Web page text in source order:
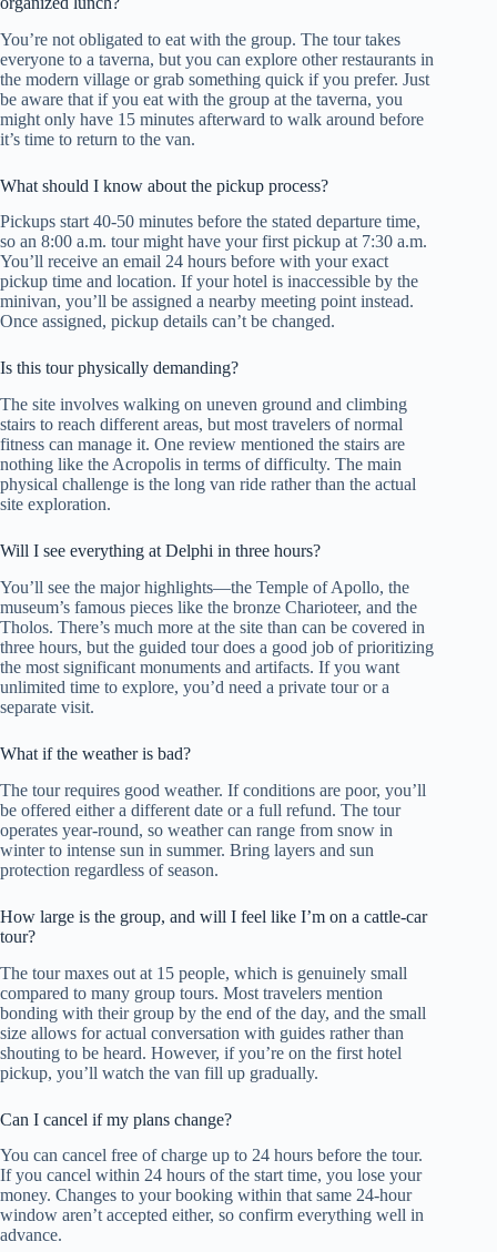
You’re not obligated to eat with the group. The tour takes
everyone to a taverna, but you can explore other restaurants in
the modern village or grab something quick if you prefer. Just
be aware that if you eat with the group at the taverna, you
might only have 15 minutes afterward to walk around before
it’s time to return to the van.
What should I know about the pickup process?
Pickups start 40-50 minutes before the stated departure time,
so an 8:00 a.m. tour might have your first pickup at 7:30 a.m.
You’ll receive an email 24 hours before with your exact
pickup time and location. If your hotel is inaccessible by the
minivan, you’ll be assigned a nearby meeting point instead.
Once assigned, pickup details can’t be changed.
Is this tour physically demanding?
The site involves walking on uneven ground and climbing
stairs to reach different areas, but most travelers of normal
fitness can manage it. One review mentioned the stairs are
nothing like the Acropolis in terms of difficulty. The main
physical challenge is the long van ride rather than the actual
site exploration.
Will I see everything at Delphi in three hours?
You’ll see the major highlights—the Temple of Apollo, the
museum’s famous pieces like the bronze Charioteer, and the
Tholos. There’s much more at the site than can be covered in
three hours, but the guided tour does a good job of prioritizing
the most significant monuments and artifacts. If you want
unlimited time to explore, you’d need a private tour or a
separate visit.
What if the weather is bad?
The tour requires good weather. If conditions are poor, you’ll
be offered either a different date or a full refund. The tour
operates year-round, so weather can range from snow in
winter to intense sun in summer. Bring layers and sun
protection regardless of season.
How large is the group, and will I feel like I’m on a cattle-car
tour?
The tour maxes out at 15 people, which is genuinely small
compared to many group tours. Most travelers mention
bonding with their group by the end of the day, and the small
size allows for actual conversation with guides rather than
shouting to be heard. However, if you’re on the first hotel
pickup, you’ll watch the van fill up gradually.
Can I cancel if my plans change?
You can cancel free of charge up to 24 hours before the tour.
If you cancel within 24 hours of the start time, you lose your
money. Changes to your booking within that same 24-hour
window aren’t accepted either, so confirm everything well in
advance.